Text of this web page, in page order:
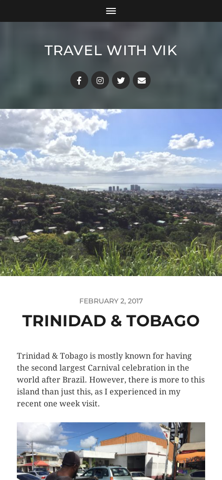
TRAVEL WITH VIK
FEBRUARY 2, 2017
TRINIDAD & TOBAGO
Trinidad & Tobago is mostly known for having
the second largest Carnival celebration in the
world after Brazil. However, there is more to this
island than just this, as I experienced in my
recent one week visit.